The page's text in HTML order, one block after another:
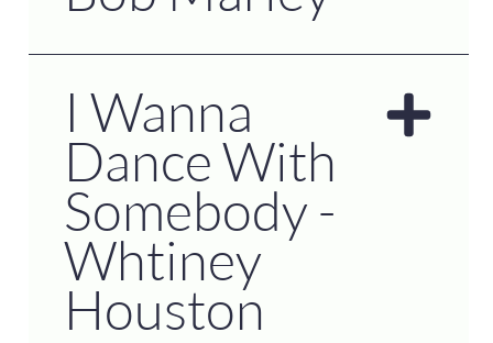
I Wanna
Dance With
Somebody -
Whtiney
Houston